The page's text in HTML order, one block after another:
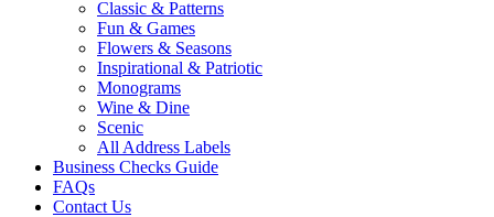
Classic & Patterns
Fun & Games
Flowers & Seasons
Inspirational & Patriotic
Monograms
Wine & Dine
Scenic
All Address Labels
Business Checks Guide
FAQs
Contact Us